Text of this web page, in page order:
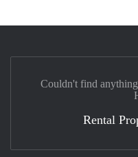
Couldn't find
Rental